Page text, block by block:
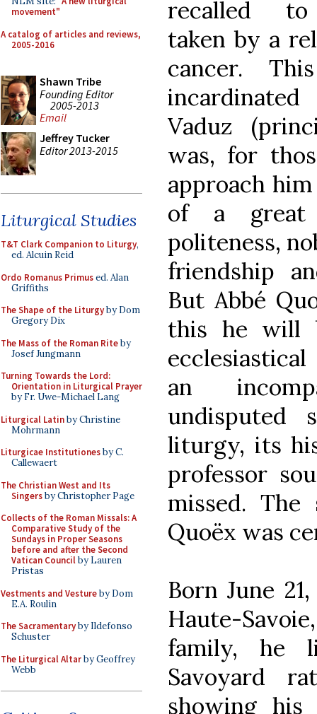
movement"
A catalog of articles and reviews,
2005-2016
Shawn Tribe
Founding Editor
2005-2013
Email
Jeffrey Tucker
Editor 2013-2015
Liturgical Studies
T&T Clark Companion to Liturgy,
ed. Alcuin Reid
Ordo Romanus Primused. Alan
Griffiths
The Shape of the Liturgyby Dom
Gregory Dix
The Mass of the Roman Riteby
Josef Jungmann
Turning Towards the Lord:
Orientation in Liturgical Prayer
by Fr. Uwe-Michael Lang
Liturgical Latinby Christine
Mohrmann
Liturgicae Institutionesby C.
Callewaert
The Christian West and Its
Singersby Christopher Page
Collects of the Roman Missals: A
Comparative Study of the
Sundays in Proper Seasons
before and after the Second
Vatican Councilby Lauren
Pristas
Vestments and Vestureby Dom
E.A. Roulin
The Sacramentaryby Ildefonso
Schuster
The Liturgical Altarby Geoffrey
Webb
recalled
taken by a
cancer.
Vaduz
was, for
approach
of a great
politeness,
friendship
But Abbé
this he will
an
undisputed
liturgy, its
professor
missed.
Quoëx was
Born June
Haute-
family, he
Savoyard
showing